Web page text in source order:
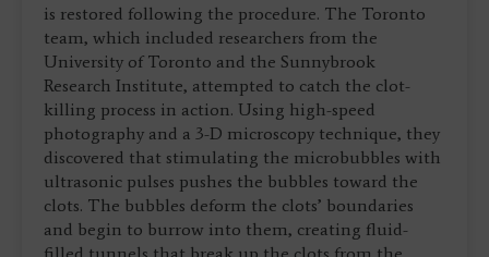
is restored following the procedure. The Toronto
team, which included researchers from the
University of Toronto and the Sunnybrook
Research Institute, attempted to catch the clot-
killing process in action. Using high-speed
photography and a 3-D microscopy technique, they
discovered that stimulating the microbubbles with
ultrasonic pulses pushes the bubbles toward the
clots. The bubbles deform the clots’ boundaries
and begin to burrow into them, creating fluid-